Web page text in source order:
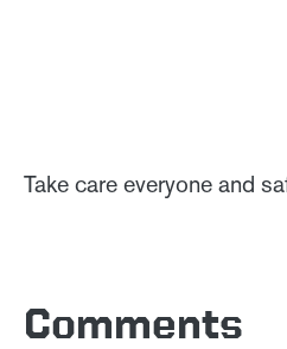
Take care everyone and
Comments